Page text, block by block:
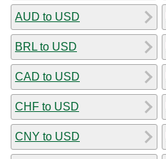
AUD to USD
BRL to USD
CAD to USD
CHF to USD
CNY to USD